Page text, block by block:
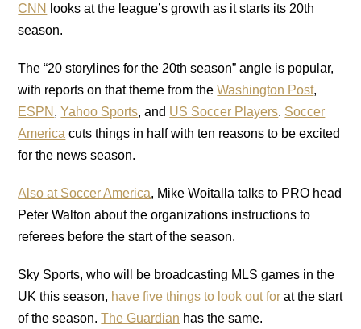
CNN
looks at the league’s growth as it starts its 20th
season.
The “20 storylines for the 20th season” angle is popular,
with reports on that theme from theWashington Post,
ESPN ,Yahoo Sports, and US Soccer Players. Soccer
America cuts things in half with ten reasons to be excited
for the news season.
Also at Soccer America, Mike Woitalla talks to PRO head
Peter Walton about the organizations instructions to
referees before the start of the season.
Sky Sports, who will be broadcasting MLS games in the
UK this season, have five things to look out for at the start
of the season.The Guardian has the same.